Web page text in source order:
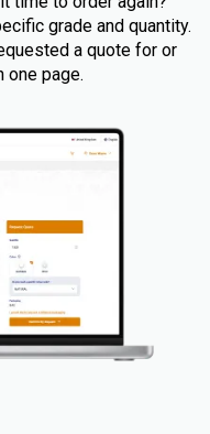
grade and quantity.
a quote for or
one page.